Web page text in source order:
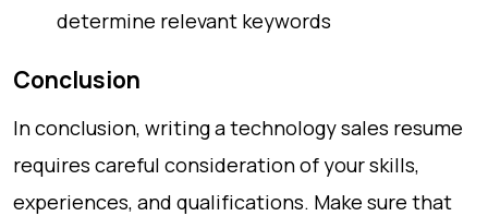
determine relevant keywords
Conclusion
In conclusion, writing a technology sales resume
requires careful consideration of your skills,
experiences, and qualifications. Make sure that